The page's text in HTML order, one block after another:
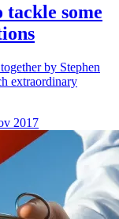
some
by Stephen
extraordinary
2017